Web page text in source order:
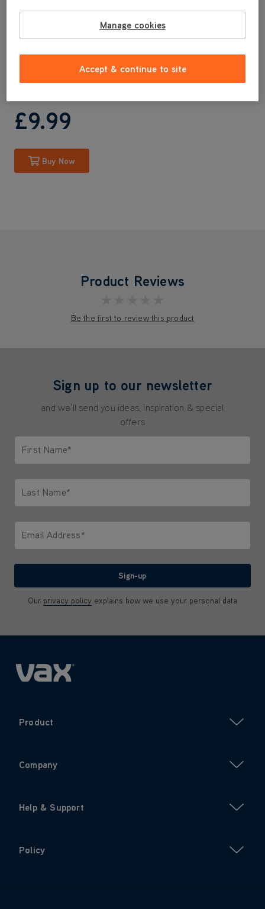
ECW1PAV1
£9.99
Buy Now
Product Reviews
Be the first to review this product
Sign up to our newsletter
and we'll send you ideas, inspiration & special
offers
First Name*
Last Name*
Email Address*
Sign-up
Our privacy policy explains how we use your personal data
Product
Company
Help & Support
Policy
Manage cookies
Accept & continue to site